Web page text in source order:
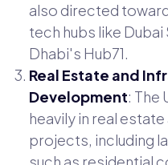
also directed
tech hubs like Dubai
Dhabi's Hub71.
Real Estate and
Development: The
heavily in real
projects, including